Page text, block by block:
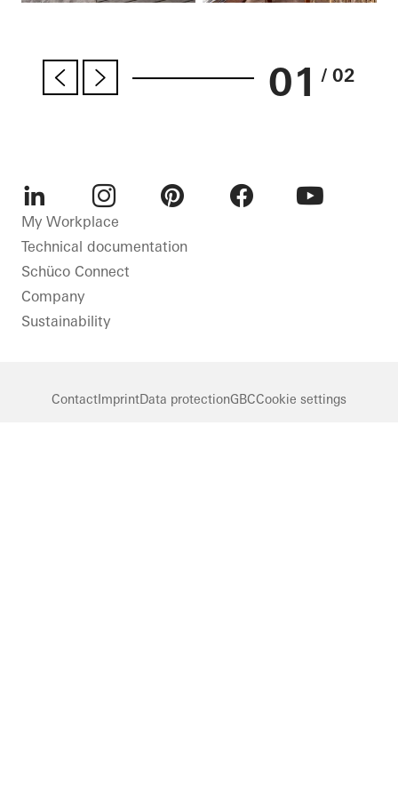
01 / 02
LinkedInInstagram
My Workplace
Technical documentation
Schüco Connect
Company
Sustainability
ContactImprintData protectionGBCCookie settings